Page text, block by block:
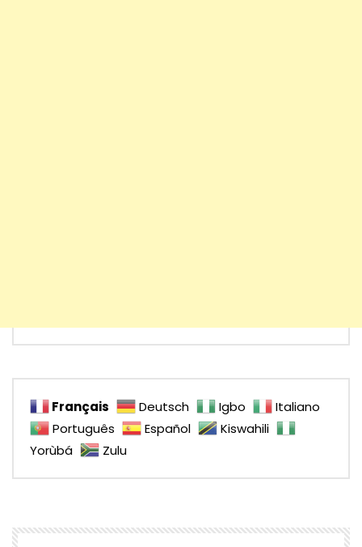
Français Deutsch Igbo
Italiano
Português
Español
Kiswahili
Yorùbá
Zulu